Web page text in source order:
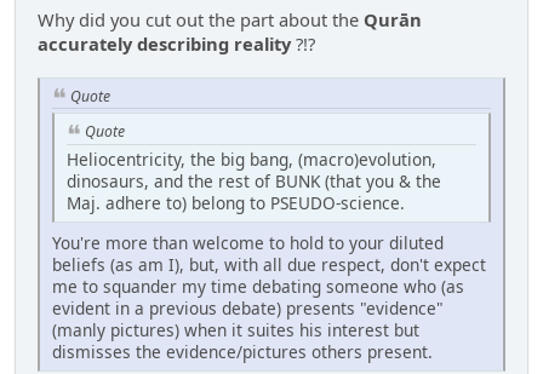
Why did you cut out the part about the Qurān
accurately describing reality?!?
Quote
Quote
Heliocentricity, the big bang, (macro)evolution,
dinosaurs, and the rest of BUNK (that you & the
Maj. adhere to) belong to PSEUDO-science.
You're more than welcome to hold to your diluted
beliefs (as am I), but, with all due respect, don't expect
me to squander my time debating someone who (as
evident in a previous debate) presents "evidence"
(manly pictures) when it suites his interest but
dismisses the evidence/pictures others present.